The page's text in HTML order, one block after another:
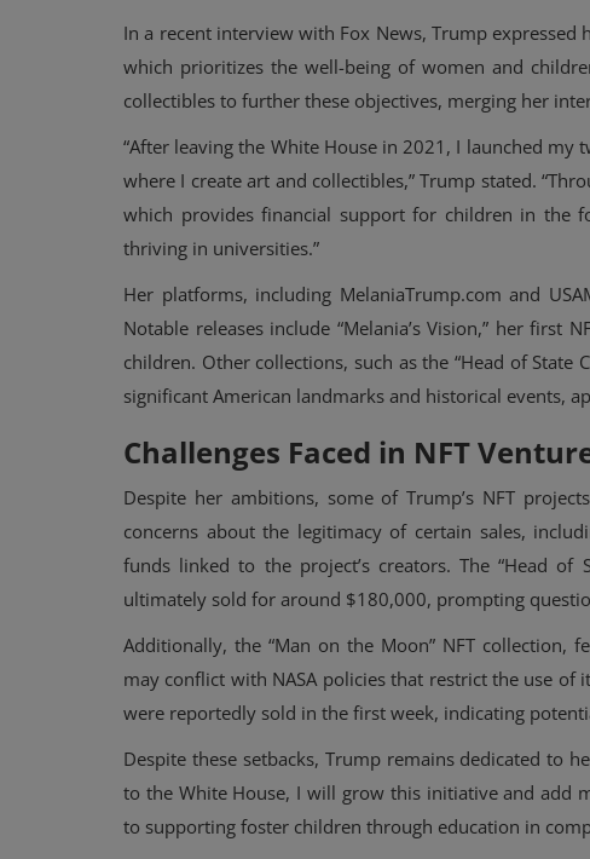
In a recent interview with Fox News, Trump
which prioritizes the well-being of women and
collectibles to further these objectives, merging her
“After leaving the White House in 2021, I launched
where I create art and collectibles,” Trump stated.
which provides financial support for children in the
thriving in universities.”
Her platforms, including MelaniaTrump.com and
Notable releases include “Melania’s Vision,” her
children. Other collections, such as the “Head of State
significant American landmarks and historical events,
Challenges Faced in NFT
Despite her ambitions, some of Trump’s NFT
concerns about the legitimacy of certain sales,
funds linked to the project’s creators. The “Head
ultimately sold for around $180,000, prompting
Additionally, the “Man on the Moon” NFT collection,
may conflict with NASA policies that restrict the use of
were reportedly sold in the first week, indicating
Despite these setbacks, Trump remains dedicated to
to the White House, I will grow this initiative and add
to supporting foster children through education in